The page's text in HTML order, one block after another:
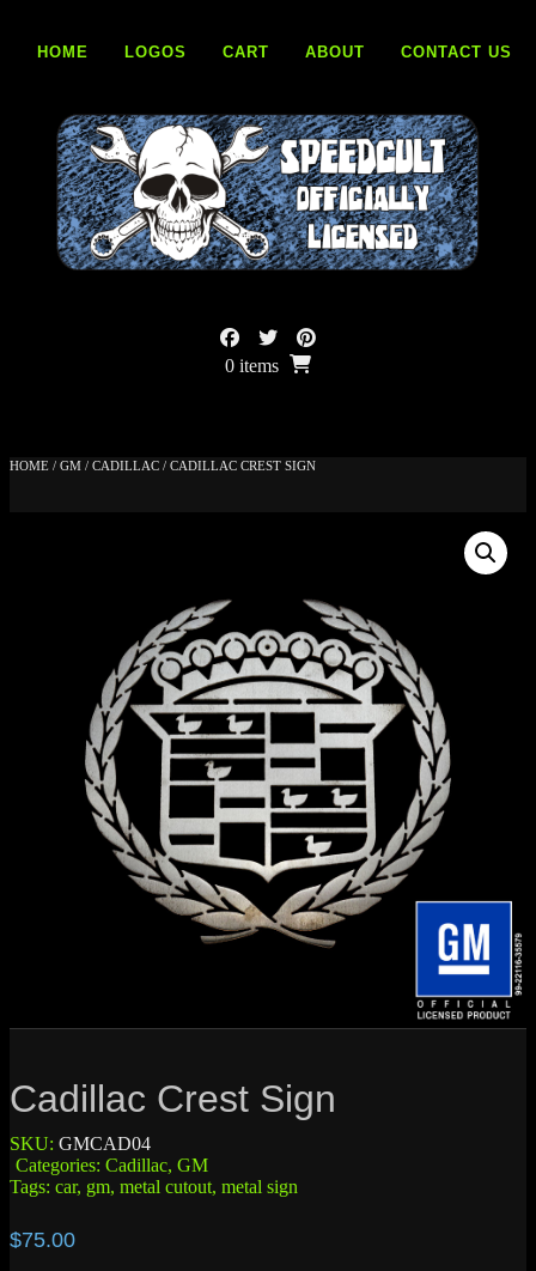
contentHOME LOGOS CART ABOUT CONTACT US
0 items
HOME / GM / CADILLAC / CADILLAC CREST SIGN
Cadillac Crest Sign
SKU: GMCAD04
Categories: Cadillac, GM
Tags: car, gm, metal cutout, metal sign
$75.00